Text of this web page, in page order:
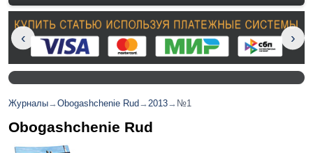
Журналы→Obogashchenie Rud →2013→ №1
Obogashchenie Rud